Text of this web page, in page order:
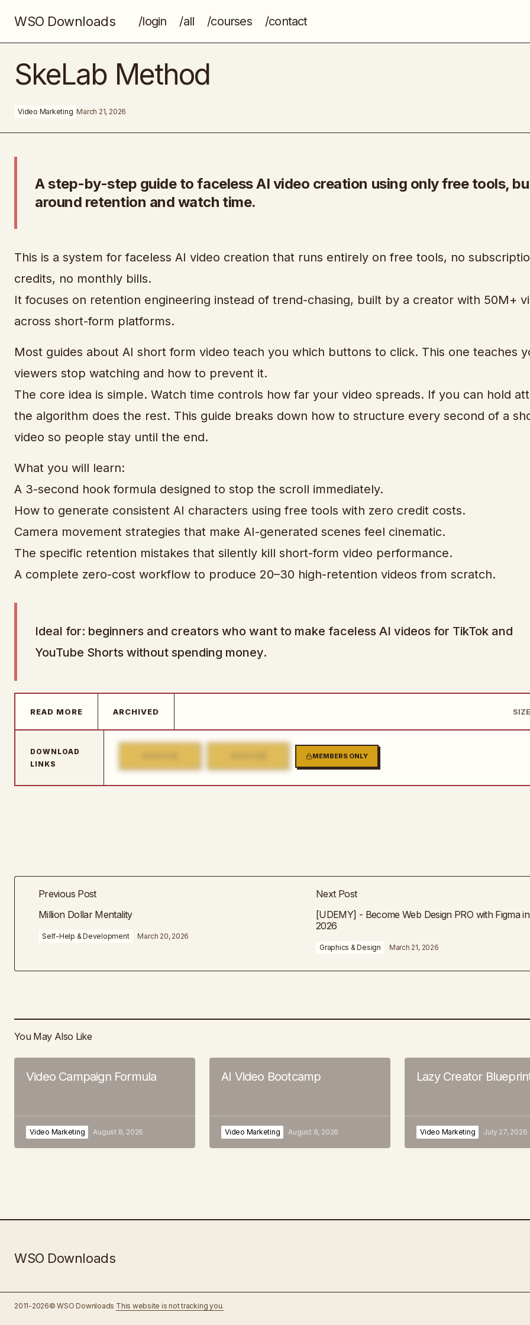
WSO Downloads /login /all /courses /contact
SkeLab Method
Video Marketing March 21, 2026
A step-by-step guide to faceless AI video creation using only free tools,
around retention and watch time.
This is a system for faceless AI video creation that runs entirely on free tools, no
credits, no monthly bills.
It focuses on retention engineering instead of trend-chasing, built by a creator with 50M+
across short-form platforms.
Most guides about AI short form video teach you which buttons to click. This one teaches
viewers stop watching and how to prevent it.
The core idea is simple. Watch time controls how far your video spreads. If you can hold
the algorithm does the rest. This guide breaks down how to structure every second of a
video so people stay until the end.
What you will learn:
A 3-second hook formula designed to stop the scroll immediately.
How to generate consistent AI characters using free tools with zero credit costs.
Camera movement strategies that make AI-generated scenes feel cinematic.
The specific retention mistakes that silently kill short-form video performance.
A complete zero-cost workflow to produce 20–30 high-retention videos from scratch.
Ideal for: beginners and creators who want to make faceless AI videos for TikTok and
YouTube Shorts without spending money.
READ MORE ARCHIVED
DOWNLOAD
LINKS
MEMBERS ONLY
Previous Post
Million Dollar Mentality
Self-Help & Development March 20, 2026
Next Post
[UDEMY] - Become Web Design PRO with Figma in
2026
Graphics & Design March 21, 2026
You May Also Like
Video Campaign Formula
Video Marketing August 8, 2026
AI Video Bootcamp
Video Marketing August 8, 2026
Lazy Creator
Video Marketing July 27, 2026
WSO Downloads
2011-2026© WSO Downloads This website is not tracking you.